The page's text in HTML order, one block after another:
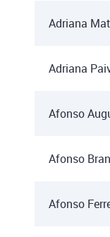
Adriana
Adriana
Afonso
Afonso
Afonso